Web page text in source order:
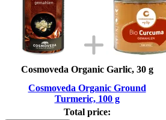
Cosmoveda Organic Garlic, 30 g
Cosmoveda Organic Ground
Turmeric, 100 g
Total price: